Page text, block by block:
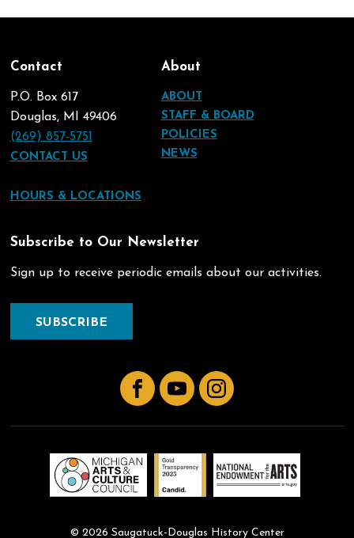
Contact
P.O. Box 617
Douglas, MI 49406
(269) 857-5751
CONTACT US
HOURS & LOCATIONS
About
ABOUT
STAFF & BOARD
POLICIES
NEWS
Subscribe to Our Newsletter
Sign up to receive periodic emails about our activities.
SUBSCRIBE
FacebookYouTubeInstagram
© 2026 Saugatuck-Douglas History Center